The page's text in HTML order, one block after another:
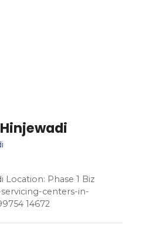
Phase 1 Biz
centers-in-
14672